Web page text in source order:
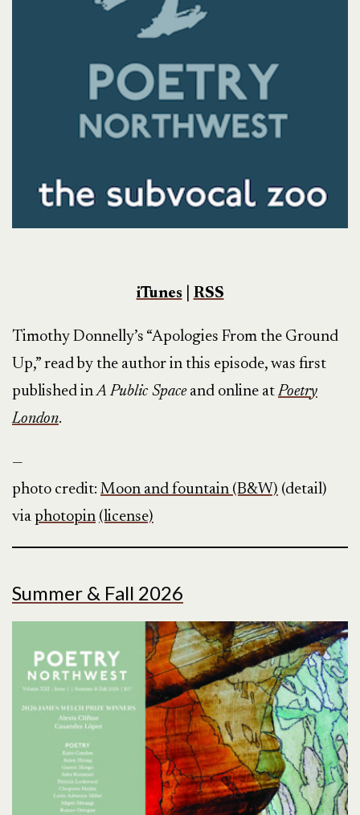
iTunes| RSS
Timothy Donnelly’s “Apologies From the Ground
Up,” read by the author in this episode, was first
published inA Public Spaceand online atPoetry
London.
—
photo credit: Moon and fountain (B&W) (detail)
via photopin (license)
Summer & Fall 2026